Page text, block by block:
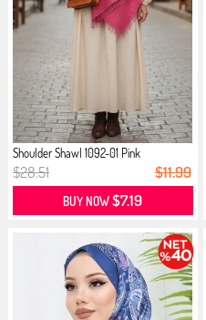
Shoulder Shawl 1092-01 Pink
$28.51 $11.99
BUY NOW$7.19